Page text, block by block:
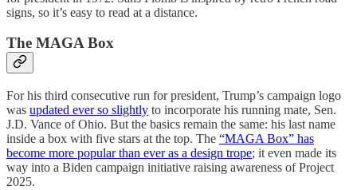
signs, so it’s easy to read at a distance.
The MAGA Box
For his third consecutive run for president, Trump’s campaign logo
was updated ever so slightly to incorporate his running mate, Sen.
J.D. Vance of Ohio. But the basics remain the same: his last name
inside a box with five stars at the top. The “MAGA Box” has
become more popular than ever as a design trope; it even made its
way into a Biden campaign initiative raising awareness of Project
2025.